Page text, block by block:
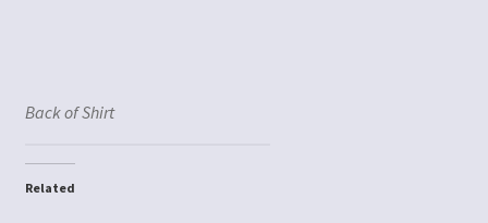
Back of Shirt
Related